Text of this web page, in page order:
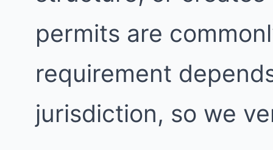
permits are
requirement
jurisdiction, so we